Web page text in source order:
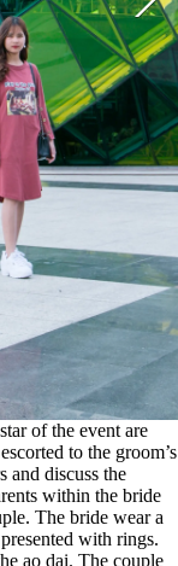
of the event are
to the groom’s
and discuss the
within the bride
The bride wear a
with rings.
ao dai. The couple